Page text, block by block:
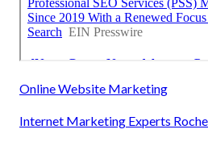
Online Website Marketing
Internet Marketing Experts